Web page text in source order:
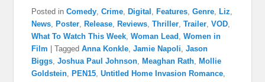
Posted in Comedy ,Crime Digital Features ,Genre Liz
News
Poster Release Reviews ,Thriller ,Trailer ,VOD
What To Watch This Week ,Woman Lead ,Women in
Film
|Tagged Anna Konkle ,Jamie Napoli ,Jason
Biggs ,Joshua Paul Johnson Meaghan Rath
Mollie
Goldstein
PEN15 ,Untitled Home Invasion Romance